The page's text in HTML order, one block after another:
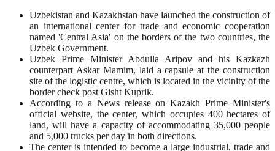
Uzbekistan and Kazakhstan have launched the construction of
an international center for trade and economic cooperation
named 'Central Asia' on the borders of the two countries, the
Uzbek Government.
Uzbek Prime Minister Abdulla Aripov and his Kazkazh
counterpart Askar Mamim, laid a capsule at the construction
site of the logistic centre, which is located in the vicinity of the
border check post Gisht Kuprik.
According to a News release on Kazakh Prime Minister's
official website, the center, which occupies 400 hectares of
land, will have a capacity of accommodating 35,000 people
and 5,000 trucks per day in both directions.
The center is intended to become a large industrial, trade and